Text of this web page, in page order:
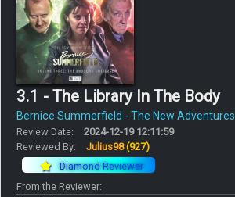
3.1 - The Library In The Body
Bernice Summerfield - The New Adventures
Review Date:
2024-12-19 12:11:59
Reviewed By:
Julius98(927)
Diamond Reviewer
From the Reviewer: